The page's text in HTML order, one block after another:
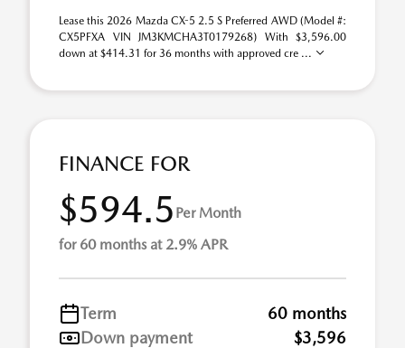
Lease this 2026 Mazda CX-5 2.5 S Preferred AWD (Model #:
CX5PFXA VIN JM3KMCHA3T0179268) With $3,596.00
down at $414.31 for 36 months with approved cre ...
FINANCE FOR
$594.5 Per Month
for 60 months at 2.9% APR
Term
60 months
Down payment
$3,596